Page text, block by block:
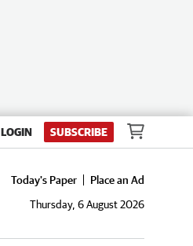
LOGIN SUBSCRIBE
Today's Paper
Place an Ad
Thursday, 6 August 2026